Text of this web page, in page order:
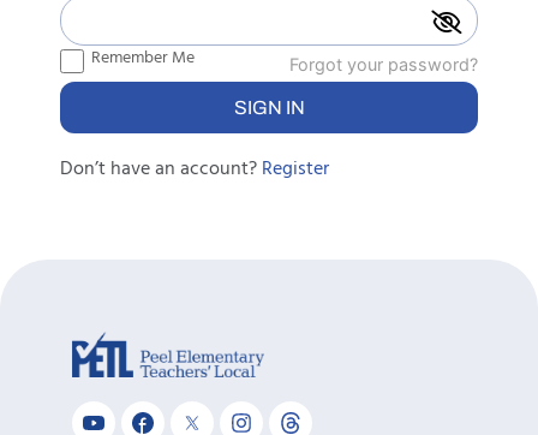
Remember Me Forgot your password?
Don’t have an account?Register